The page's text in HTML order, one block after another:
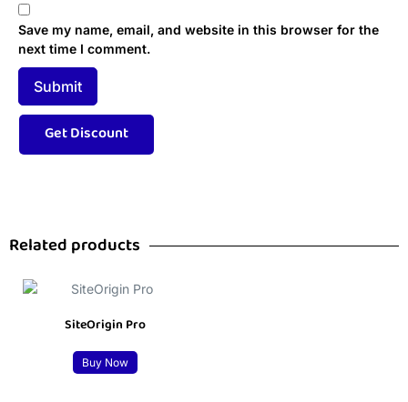
Save my name, email, and website in this browser for the
next time I comment.
Related products
SiteOrigin Pro
Buy Now